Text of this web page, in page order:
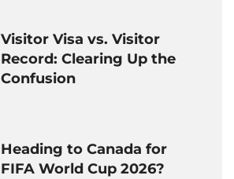
Visitor Visa vs. Visitor
Record: Clearing Up the
Confusion
Heading to Canada for
FIFA World Cup 2026?